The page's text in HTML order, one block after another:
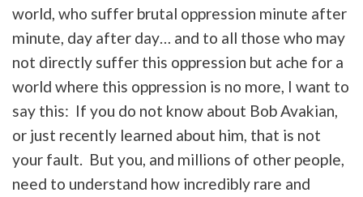
world, who suffer brutal oppression minute after
minute, day after day… and to all those who may
not directly suffer this oppression but ache for a
world where this oppression is no more, I want to
say this: If you do not know about Bob Avakian,
or just recently learned about him, that is not
your fault. But you, and millions of other people,
need to understand how incredibly rare and